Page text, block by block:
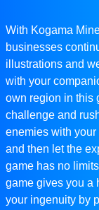
With Kogama
businesses
illustrations and
with your
own region in this
challenge and
enemies with
and then let the
game has no
game gives you a
your ingenuity by